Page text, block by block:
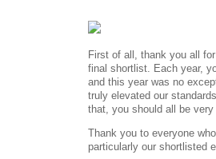
First of all, thank you all
final shortlist. Each year,
and this year was no
truly elevated our
that, you should all be
Thank you to everyone
particularly our shortlisted